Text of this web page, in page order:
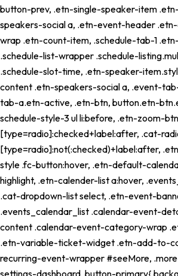
button-prev, .etn-single-speaker-item
speakers-social a, .etn-event-header
wrap .etn-count-item, .schedule-tab-1
.schedule-list-wrapper .schedule-
.schedule-slot-time, .etn-speaker-
content .etn-speakers-social a, .event-
tab-a.etn-active, .etn-btn, button.etn-
schedule-style-3 ul li:before, .etn-zoom-
[type=radio]:checked+label:after, .cat-
[type=radio]:not(:checked)+label:after,
style .fc-button:hover, .etn-default-
highlight, .etn-calender-list a:hover,
.cat-dropdown-list select, .etn-event-
.events_calendar_list .calendar-event-
content .calendar-event-category-wrap
.etn-variable-ticket-widget .etn-add-to-
recurring-event-wrapper #seeMore,
settings-dashboard .button-primary{